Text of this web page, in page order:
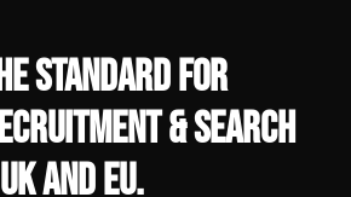
standard for
& Search
and EU.